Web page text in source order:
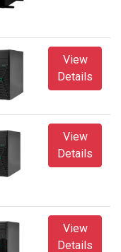
View
Details
View
Details
View
Details